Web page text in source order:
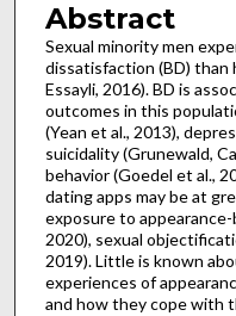
Abstract
Sexual minority men
dissatisfaction (BD) than
Essayli, 2016). BD is
outcomes in this
(Yean et al., 2013),
suicidality (Grunewald,
behavior (Goedel et al.,
dating apps may be at
exposure to
2020), sexual
2019). Little is known
experiences of
and how they cope with